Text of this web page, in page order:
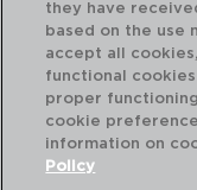
they have
based on the use
accept all
functional
proper
cookie
information on
Policy